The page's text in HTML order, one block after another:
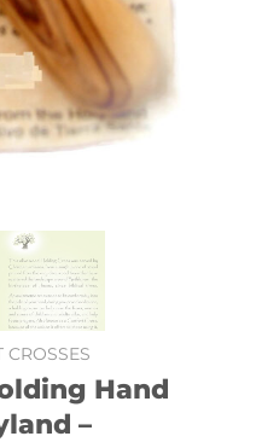
CROSSES
Hand
–